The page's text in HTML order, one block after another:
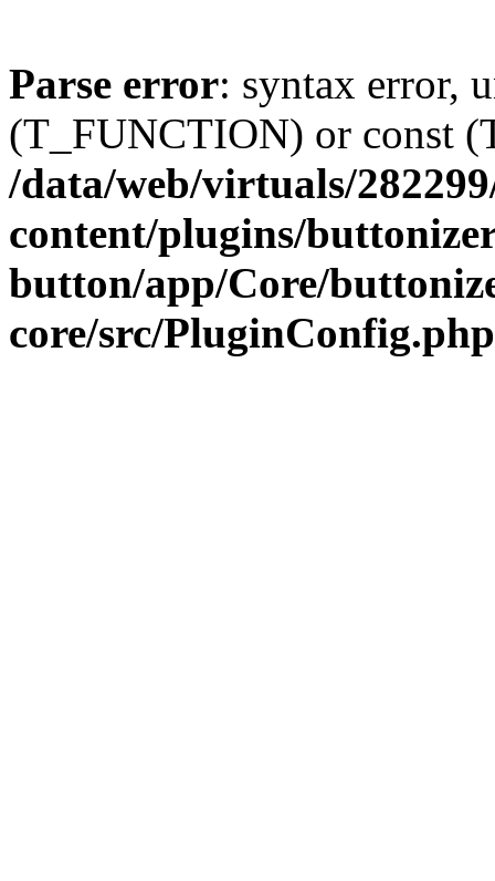
Parse error: syntax error,
(T_FUNCTION) or const
/data/web/virtuals/
content/plugins/
button/app/Core/
core/src/PluginConfig.php